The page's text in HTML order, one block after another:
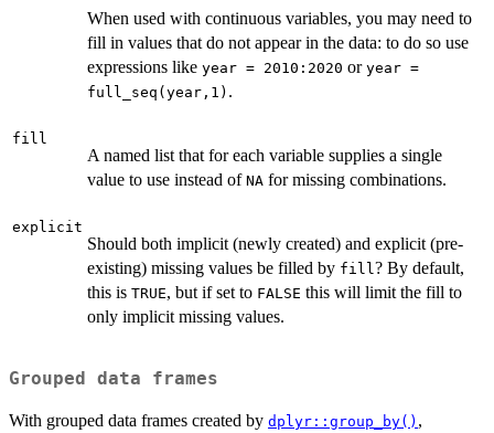
When used with continuous variables, you may need to
fill in values that do not appear in the data: to do so use
expressions like year = 2010:2020 or year =
full_seq(year,1) .
fill
A named list that for each variable supplies a single
value to use instead of NA for missing combinations.
explicit
Should both implicit (newly created) and explicit (pre-
existing) missing values be filled by fill? By default,
this is TRUE, but if set to FALSE this will limit the fill to
only implicit missing values.
Grouped data frames
With grouped data frames created by dplyr::group_by() ,